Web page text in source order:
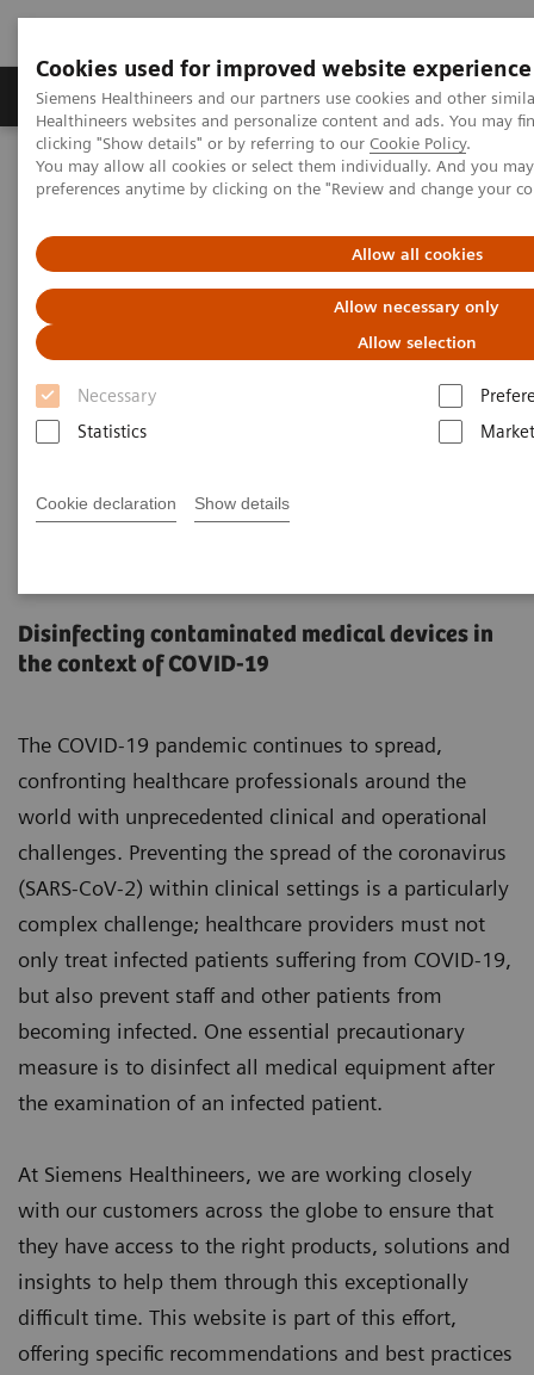
Cookies used for improved website experience
Siemens Healthineers and our partners use cookies and other
Healthineers websites and personalize content and ads. You may
clicking "Show details" or by referring to our Cookie Policy.
You may allow all cookies or select them individually. And you
preferences anytime by clicking on the "Review and change your
Allow all cookies
Allow necessary only
Allow selection
Necessary
Statistics
Cookie declaration Show details
Produkte & Services Fachbereiche
Home Fachbereiche Disinfection recommendations
Disinfecting contaminated medical devices in
the context of COVID-19
The COVID-19 pandemic continues to spread,
confronting healthcare professionals around the
world with unprecedented clinical and operational
challenges. Preventing the spread of the coronavirus
(SARS-CoV-2) within clinical settings is a particularly
complex challenge; healthcare providers must not
only treat infected patients suffering from COVID-19,
but also prevent staff and other patients from
becoming infected. One essential precautionary
measure is to disinfect all medical equipment after
the examination of an infected patient.
At Siemens Healthineers, we are working closely
with our customers across the globe to ensure that
they have access to the right products, solutions and
insights to help them through this exceptionally
difficult time. This website is part of this effort,
offering specific recommendations and best practices